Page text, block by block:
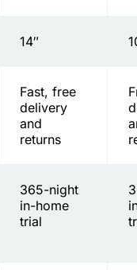
14″
Fast, free
delivery
and
returns
365-night
in-home
trial